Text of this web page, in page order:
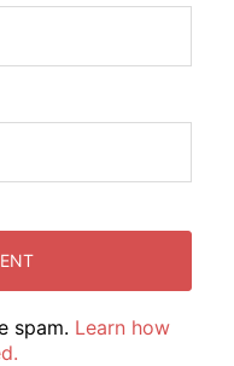
spam. Learn how